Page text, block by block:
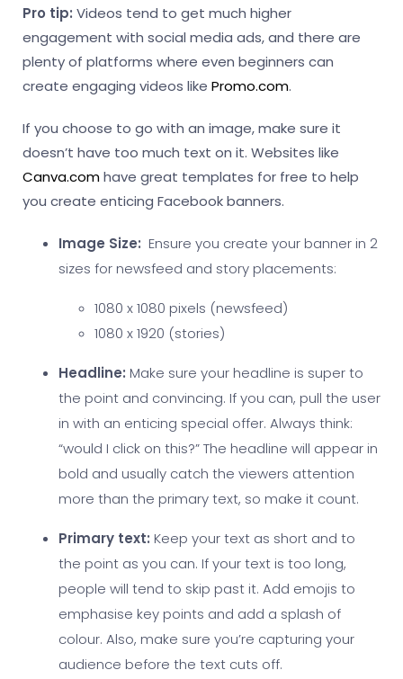
Pro tip: Videos tend to get much higher
engagement with social media ads, and there are
plenty of platforms where even beginners can
create engaging videos like Promo.com.
If you choose to go with an image, make sure it
doesn’t have too much text on it. Websites like
Canva.comhave great templates for free to help
you create enticing Facebook banners.
Image Size: Ensure you create your banner in 2
sizes for newsfeed and story placements:
1080 x 1080 pixels (newsfeed)
1080 x 1920 (stories)
Headline: Make sure your headline is super to
the point and convincing. If you can, pull the user
in with an enticing special offer. Always think:
“would I click on this?” The headline will appear in
bold and usually catch the viewers attention
more than the primary text, so make it count.
Primary text: Keep your text as short and to
the point as you can. If your text is too long,
people will tend to skip past it. Add emojis to
emphasise key points and add a splash of
colour. Also, make sure you’re capturing your
audience before the text cuts off.